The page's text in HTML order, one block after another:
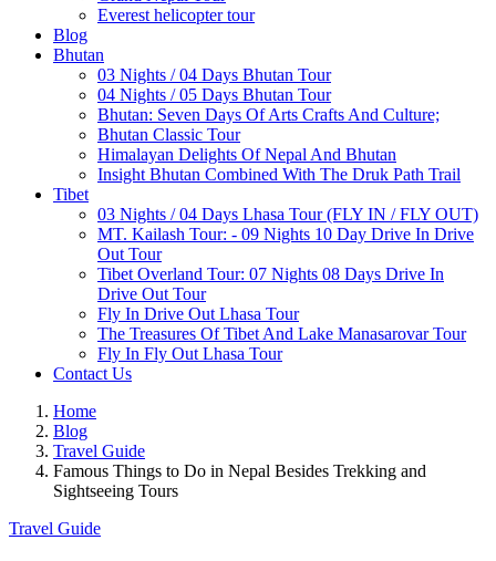
Everest helicopter tour
Blog
Bhutan
03 Nights / 04 Days Bhutan Tour
04 Nights / 05 Days Bhutan Tour
Bhutan: Seven Days Of Arts Crafts And Culture;
Bhutan Classic Tour
Himalayan Delights Of Nepal And Bhutan
Insight Bhutan Combined With The Druk Path Trail
Tibet
03 Nights / 04 Days Lhasa Tour (FLY IN / FLY OUT)
MT. Kailash Tour: - 09 Nights 10 Day Drive In Drive
Out Tour
Tibet Overland Tour: 07 Nights 08 Days Drive In
Drive Out Tour
Fly In Drive Out Lhasa Tour
The Treasures Of Tibet And Lake Manasarovar Tour
Fly In Fly Out Lhasa Tour
Contact Us
Home
Blog
Travel Guide
Famous Things to Do in Nepal Besides Trekking and
Sightseeing Tours
Travel Guide